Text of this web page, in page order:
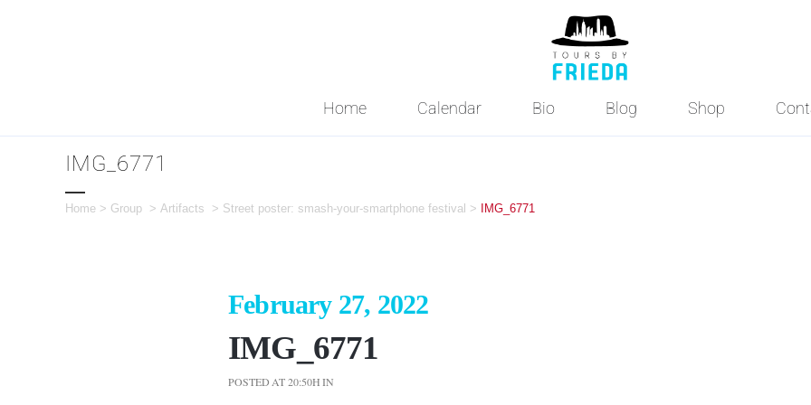
Home Calendar Bio Blog Shop
IMG_6771
Home > Group > Artifacts > Street poster: smash-your-smartphone festival > IMG_6771
February 27, 2022
IMG_6771
POSTED AT 20:50HIN